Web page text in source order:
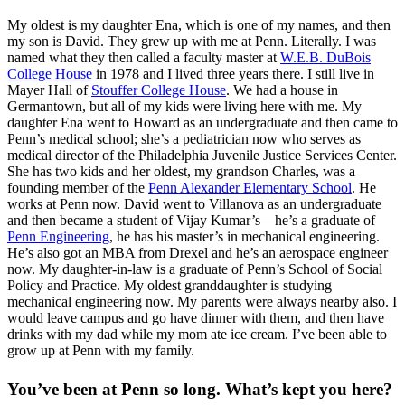
My oldest is my daughter Ena, which is one of my names, and then
my son is David. They grew up with me at Penn. Literally. I was
named what they then called a faculty master at W.E.B. DuBois
College House in 1978 and I lived three years there. I still live in
Mayer Hall of Stouffer College House. We had a house in
Germantown, but all of my kids were living here with me. My
daughter Ena went to Howard as an undergraduate and then came to
Penn’s medical school; she’s a pediatrician now who serves as
medical director of the Philadelphia Juvenile Justice Services Center.
She has two kids and her oldest, my grandson Charles, was a
founding member of the Penn Alexander Elementary School. He
works at Penn now. David went to Villanova as an undergraduate
and then became a student of Vijay Kumar’s—he’s a graduate of
Penn Engineering, he has his master’s in mechanical engineering.
He’s also got an MBA from Drexel and he’s an aerospace engineer
now. My daughter-in-law is a graduate of Penn’s School of Social
Policy and Practice. My oldest granddaughter is studying
mechanical engineering now. My parents were always nearby also. I
would leave campus and go have dinner with them, and then have
drinks with my dad while my mom ate ice cream. I’ve been able to
grow up at Penn with my family.
You’ve been at Penn so long. What’s kept you here?